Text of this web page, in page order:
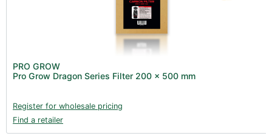
PRO GROW
Pro Grow Dragon Series Filter 200 x 500 mm
Register for wholesale pricing
Find a retailer